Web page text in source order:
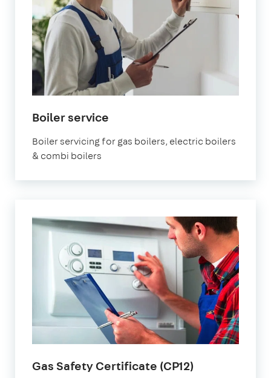
Boiler service
Boiler servicing for gas boilers, electric boilers
& combi boilers
Gas Safety Certificate (CP12)